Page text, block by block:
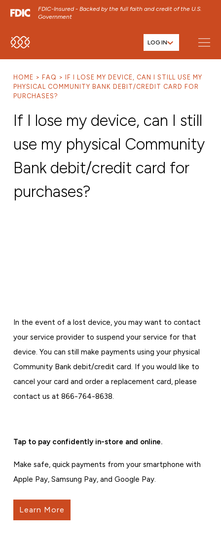
FDIC-Insured - Backed by the full faith and credit of the U.S.
Government
SKIP TO MAIN MENU
SKIP TO FOOTER CONTENT
LOG IN
HOME FAQ
IF I LOSE MY DEVICE, CAN I STILL USE MY
PHYSICAL COMMUNITY BANK DEBIT/CREDIT CARD FOR
PURCHASES?
If I lose my device, can I still
use my physical Community
Bank debit/credit card for
purchases?
In the event of a lost device, you may want to contact
your service provider to suspend your service for that
device. You can still make payments using your physical
Community Bank debit/credit card. If you would like to
cancel your card and order a replacement card, please
contact us at 866-764-8638.
Tap to pay confidently in-store and online.
Make safe, quick payments from your smartphone with
Apple Pay, Samsung Pay, and Google Pay.
Learn More